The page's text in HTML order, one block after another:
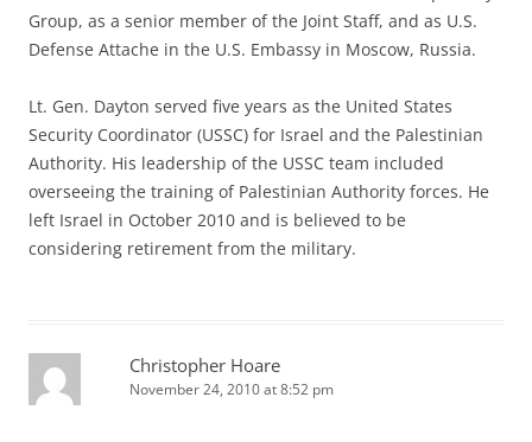
Group, as a senior member of the Joint Staff, and as U.S.
Defense Attache in the U.S. Embassy in Moscow, Russia.
Lt. Gen. Dayton served five years as the United States
Security Coordinator (USSC) for Israel and the Palestinian
Authority. His leadership of the USSC team included
overseeing the training of Palestinian Authority forces. He
left Israel in October 2010 and is believed to be
considering retirement from the military.
Christopher Hoare
November 24, 2010 at 8:52 pm